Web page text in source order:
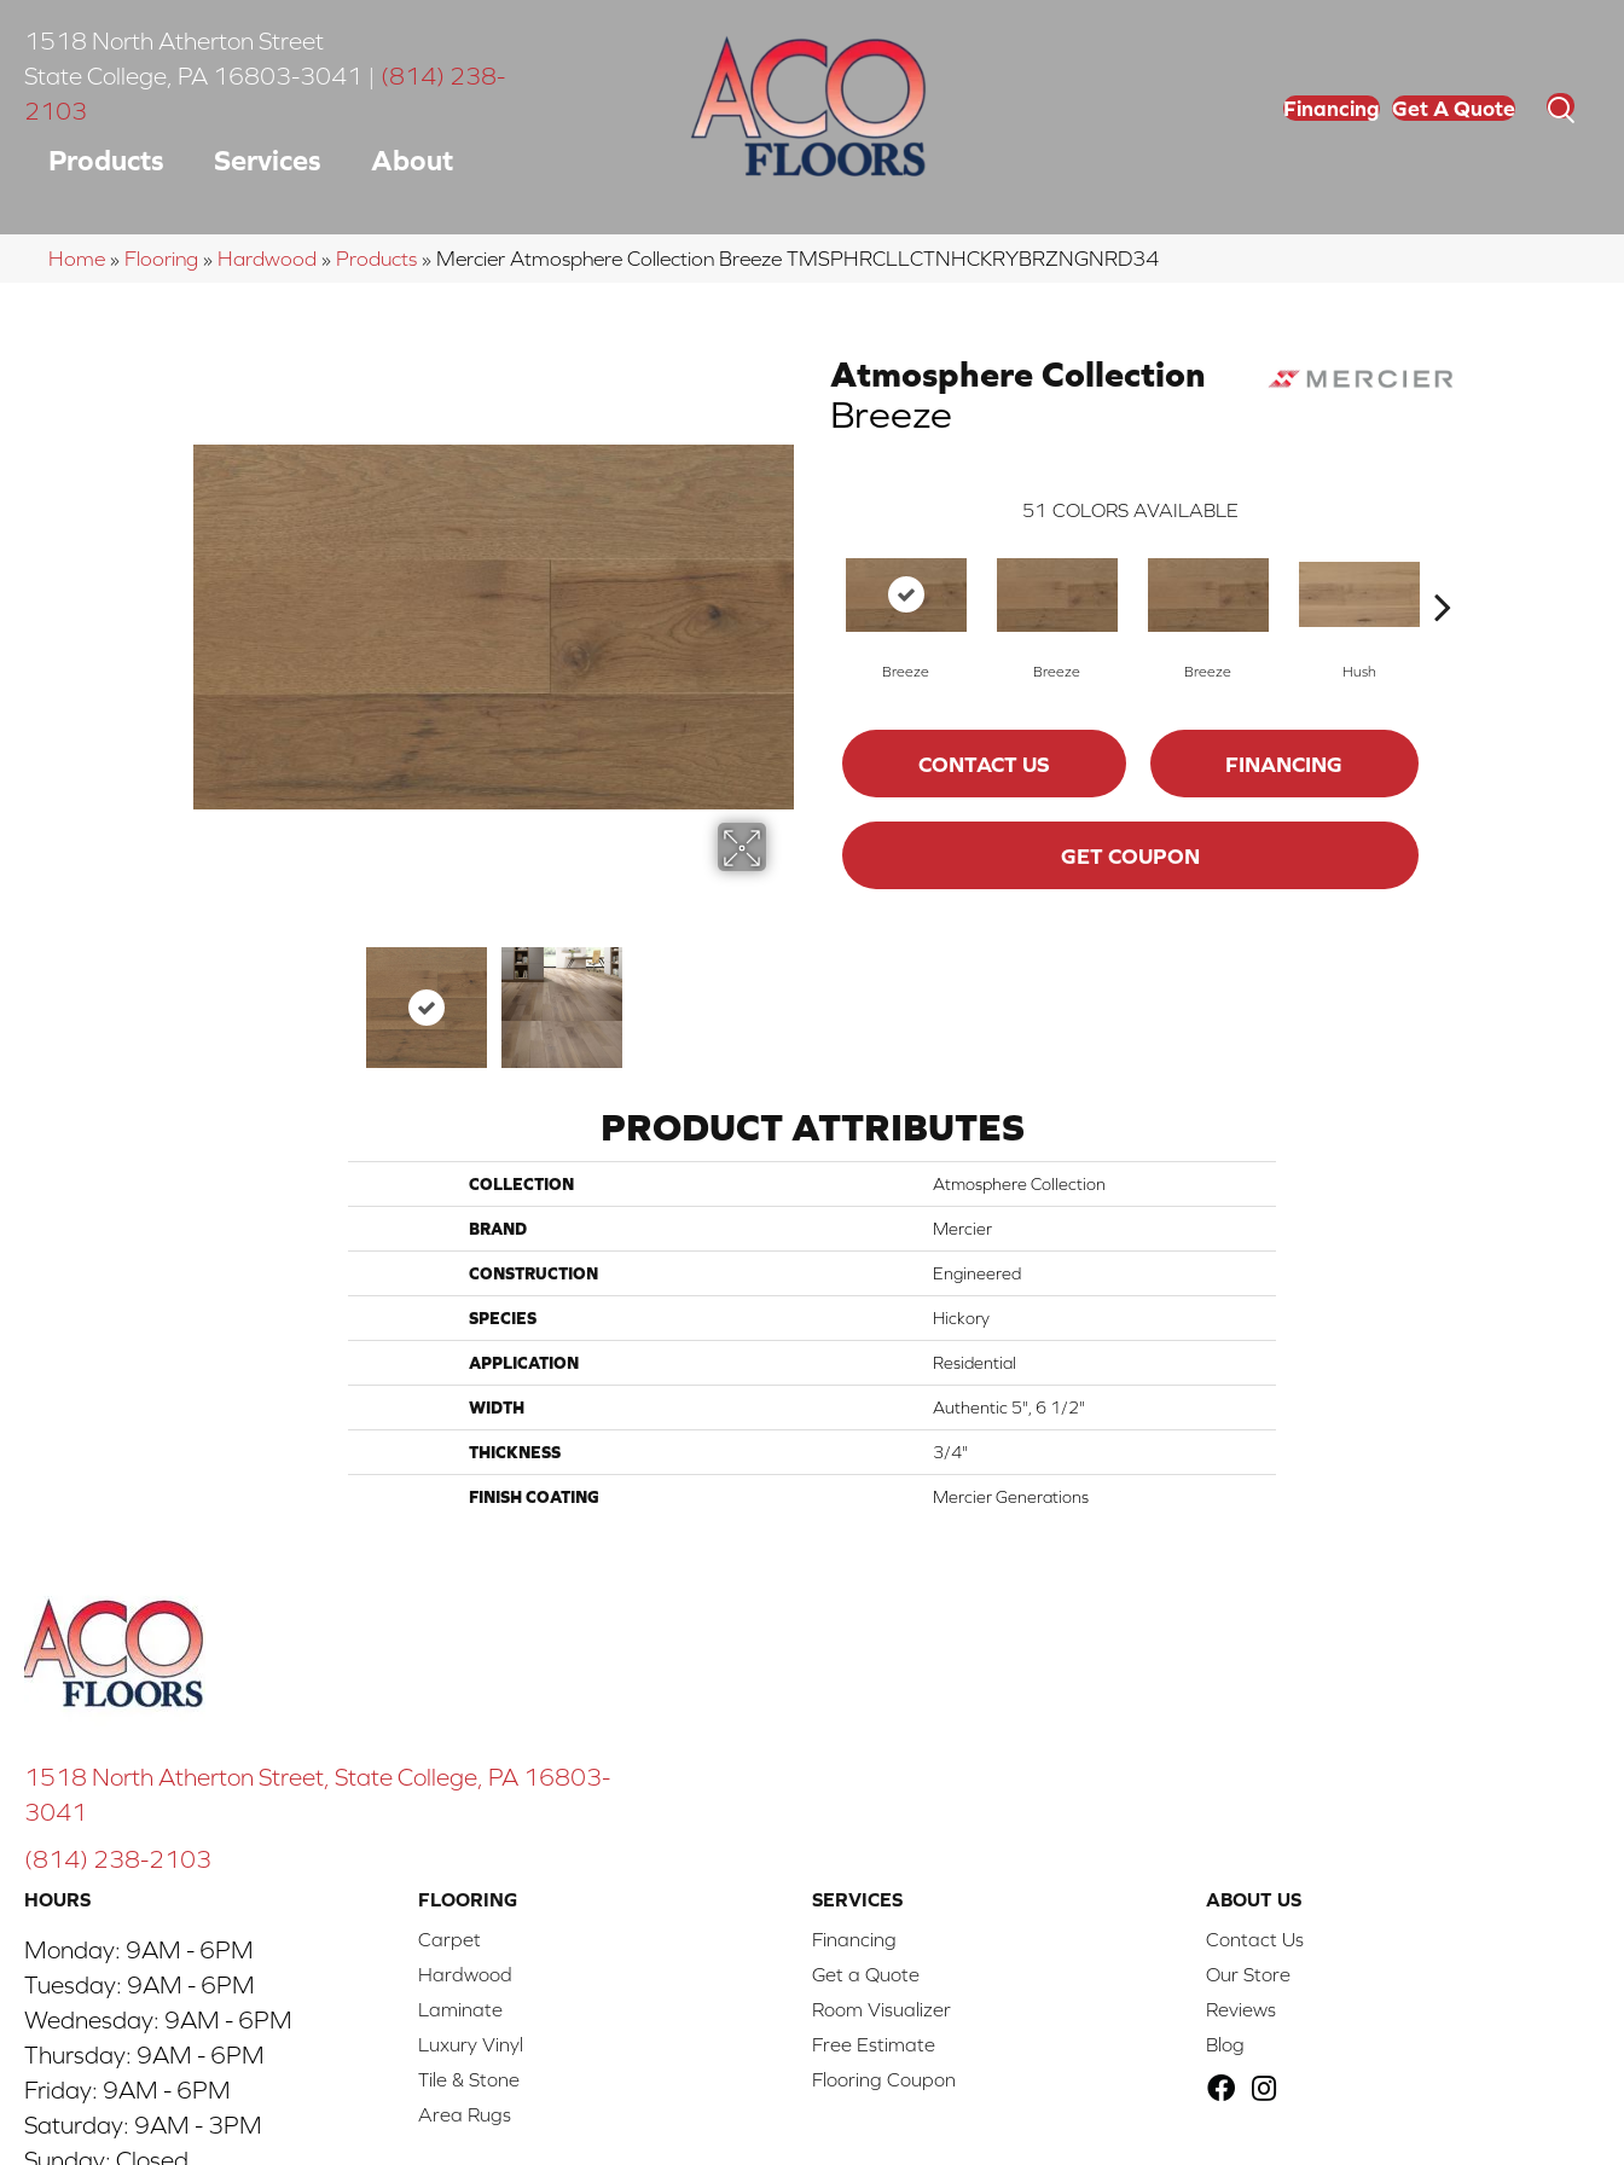
1518 North Atherton Street
State College PA 16803-3041 | (814) 238-
2103
Products Services About
Financing Get A Quote
Home » Flooring » Hardwood » Products » Mercier Atmosphere Collection Breeze TMSPHRCLLCTNHCKRYBRZNGNRD34
Atmosphere Collection
Breeze
51 COLORS AVAILABLE
Breeze Breeze Breeze Hush
CONTACT US FINANCING
GET COUPON
PRODUCT ATTRIBUTES
COLLECTION Atmosphere Collection
BRAND Mercier
CONSTRUCTION Engineered
SPECIES Hickory
APPLICATION Residential
WIDTH Authentic 5", 6 1/2"
THICKNESS 3/4"
FINISH COATING Mercier Generations
1518 North Atherton Street, State College, PA 16803-
3041
(814) 238-2103
HOURS
Monday: 9AM - 6PM
Tuesday: 9AM - 6PM
Wednesday: 9AM - 6PM
Thursday: 9AM - 6PM
Friday: 9AM - 6PM
Saturday: 9AM - 3PM
FLOORING
Carpet
Hardwood
Laminate
Luxury Vinyl
Tile & Stone
Area Rugs
SERVICES
Financing
Get a Quote
Room Visualizer
Free Estimate
Flooring Coupon
ABOUT US
Contact Us
Our Store
Reviews
Blog